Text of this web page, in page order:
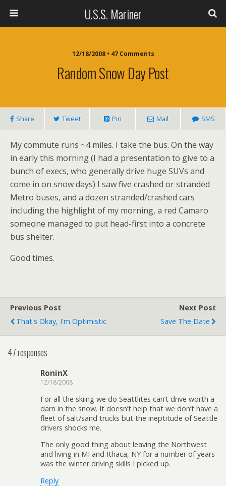
U.S.S. Mariner
12/18/2008 • 47 Comments
Random Snow Day Post
Share Tweet Pin Mail SMS
My commute runs ~4 miles. I take the bus. On the way
in early this morning (I had a presentation to give to a
bunch of execs, who generally drive huge SUVs and
come in on snow days) I saw five crashed or stranded
Metro buses, and a dozen stranded/crashed cars
including the highlight of my morning, a red Camaro
someone managed to put head-first into a concrete
bus shelter.
Good times.
Previous Post
That's Okay, I'm Optimistic
Next Post
Save The Date
47 responses
RoninX
12/18/2008
For all the skiing we do Seattlites can’t drive worth a
darn in the snow. It doesn’t help that we don’t have a
fleet of salt/sand trucks but the ineptitude of Seattle
drivers shocks me.
The only good thing about leaving the Northwest
and living in MI and Ithaca, NY for a number of years
was the winter driving skills I picked up.
Reply